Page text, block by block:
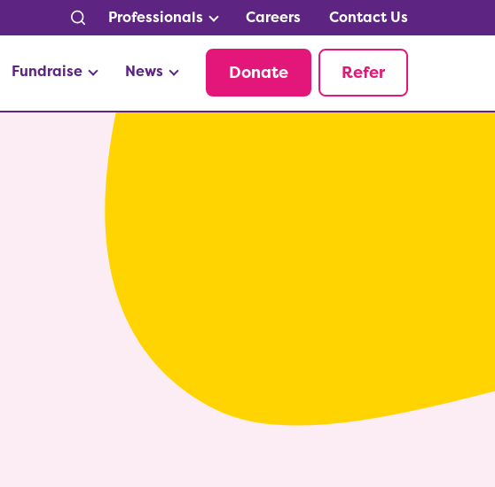
Professionals Careers Contact Us
Fundraise News Donate Refer